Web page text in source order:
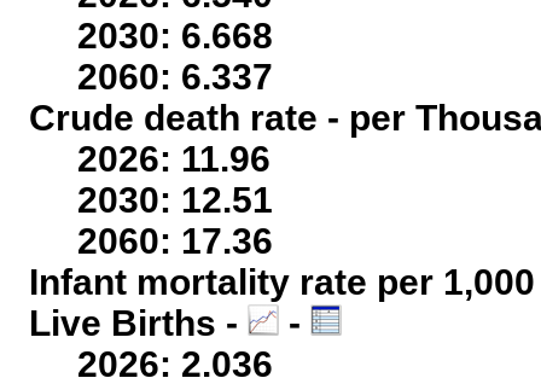
2030: 6.668
2060: 6.337
Crude death rate - per
2026: 11.96
2030: 12.51
2060: 17.36
Infant mortality rate per
Live Births -
-
2026: 2.036